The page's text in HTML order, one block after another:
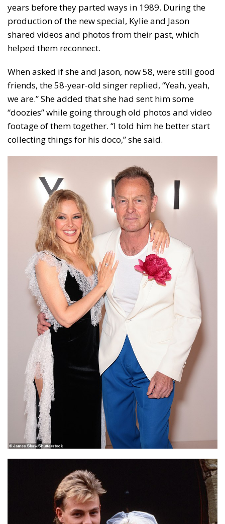
years before they parted ways in 1989. During the
production of the new special, Kylie and Jason
shared videos and photos from their past, which
helped them reconnect.
When asked if she and Jason, now 58, were still good
friends, the 58-year-old singer replied, “Yeah, yeah,
we are.” She added that she had sent him some
“doozies” while going through old photos and video
footage of them together. “I told him he better start
collecting things for his doco,” she said.